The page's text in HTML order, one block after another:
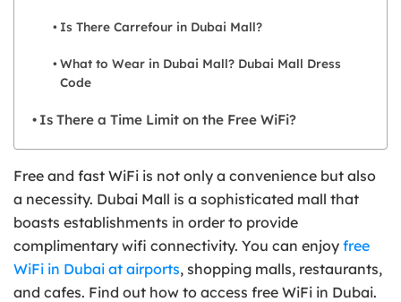
Is There Carrefour in Dubai Mall?
What to Wear in Dubai Mall? Dubai Mall Dress
Code
Is There a Time Limit on the Free WiFi?
Free and fast WiFi is not only a convenience but also
a necessity. Dubai Mall is a sophisticated mall that
boasts establishments in order to provide
complimentary wifi connectivity. You can enjoy free
WiFi in Dubai at airports, shopping malls, restaurants,
and cafes. Find out how to access free WiFi in Dubai.